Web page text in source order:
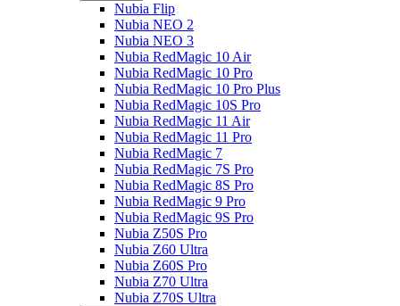
Nubia Flip
Nubia NEO 2
Nubia NEO 3
Nubia RedMagic 10 Air
Nubia RedMagic 10 Pro
Nubia RedMagic 10 Pro Plus
Nubia RedMagic 10S Pro
Nubia RedMagic 11 Air
Nubia RedMagic 11 Pro
Nubia RedMagic 7
Nubia RedMagic 7S Pro
Nubia RedMagic 8S Pro
Nubia RedMagic 9 Pro
Nubia RedMagic 9S Pro
Nubia Z50S Pro
Nubia Z60 Ultra
Nubia Z60S Pro
Nubia Z70 Ultra
Nubia Z70S Ultra